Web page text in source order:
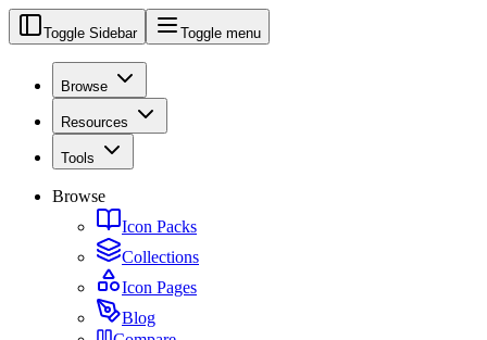
Toggle Sidebar Toggle menu
Browse
Resources
Tools
Browse
Icon Packs
Collections
Icon Pages
Blog